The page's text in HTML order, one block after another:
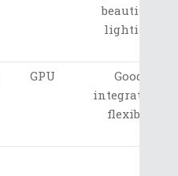
beautiful
lighting
GPU
Good
integration,
flexible